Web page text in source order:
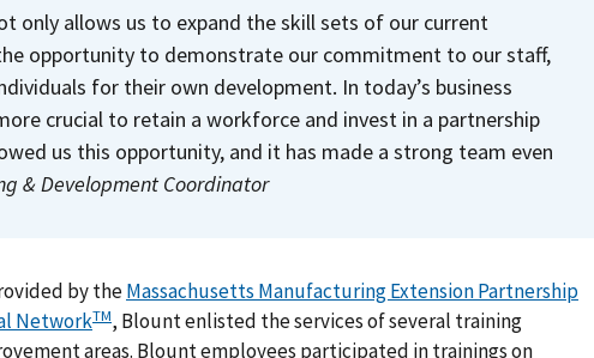
only allows us to expand the skill sets of our current
opportunity to demonstrate our commitment to our staff,
for their own development. In today’s business
crucial to retain a workforce and invest in a partnership
us this opportunity, and it has made a strong team even
& Development Coordinator
by theMassachusetts Manufacturing Extension Partnership
NetworkTM, Blount enlisted the services of several training
areas. Blount employees participated in trainings on